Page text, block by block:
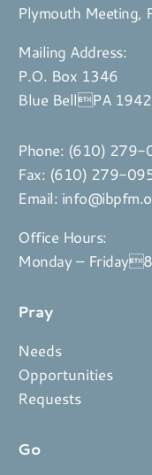
Plymouth Meeting,
Mailing Address:
P.O. Box 1346
Blue BellPA
Phone: (610) 279-
Fax: (610) 279-
Email:
Office Hours:
Monday –
Pray
Needs
Opportunities
Requests
Go